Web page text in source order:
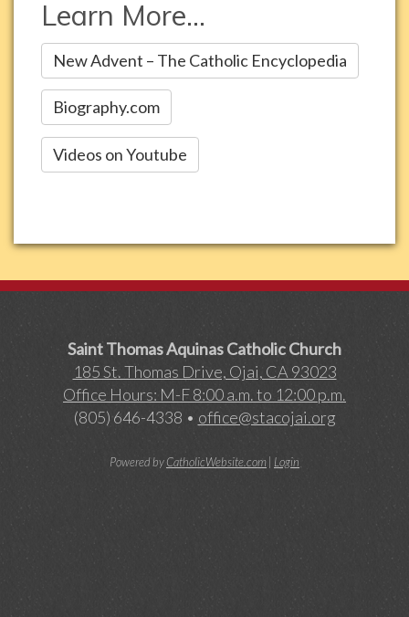
Learn More...
New Advent – The Catholic Encyclopedia
Biography.com
Videos on Youtube
Saint Thomas Aquinas Catholic Church
185 St. Thomas Drive, Ojai, CA 93023
Office Hours: M-F 8:00 a.m. to 12:00 p.m.
(805) 646-4338 • office@stacojai.org
Powered byCatholicWebsite.com| Login